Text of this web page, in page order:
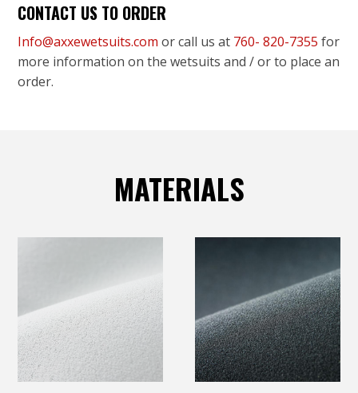
CONTACT US TO ORDER
Info@axxewetsuits.com or call us at 760- 820-7355 for
more information on the wetsuits and / or to place an
order.
MATERIALS